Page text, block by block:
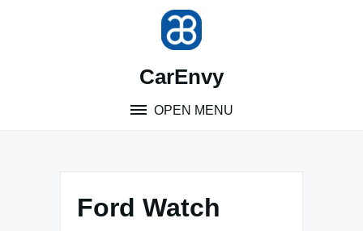
CarEnvy
OPEN MENU
Ford Watch